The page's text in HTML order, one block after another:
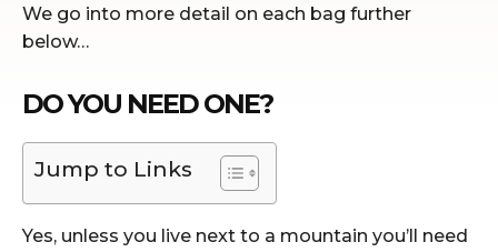
We go into more detail on each bag further
below…
DO YOU NEED ONE?
Jump to Links
Yes, unless you live next to a mountain you’ll need